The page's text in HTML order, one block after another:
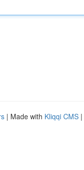
| Made with Kliqqi CMS |